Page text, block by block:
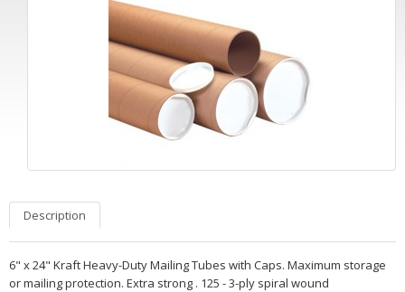
Description
6" x 24" Kraft Heavy-Duty Mailing Tubes with Caps. Maximum storage
or mailing protection. Extra strong . 125 - 3-ply spiral wound